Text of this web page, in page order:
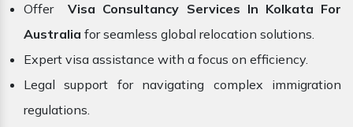
Offer
Visa Consultancy Services In Kolkata For
Australia for seamless global relocation solutions.
Expert visa assistance with a focus on efficiency.
Legal support for navigating complex immigration
regulations.